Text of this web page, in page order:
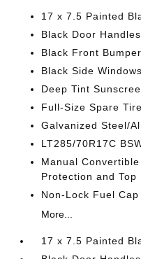
17 x 7.5 Painted
Black Door Handles
Black Front
Black Side
Deep Tint
Full-Size Spare
Galvanized Steel/
LT285/70R17C
Manual
Protection and Top
Non-Lock Fuel
More...
17 x 7.5 Painted